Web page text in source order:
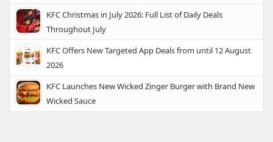
KFC Christmas in July 2026: Full List of Daily Deals
Throughout July
KFC Offers New Targeted App Deals from until 12 August
2026
KFC Launches New Wicked Zinger Burger with Brand New
Wicked Sauce